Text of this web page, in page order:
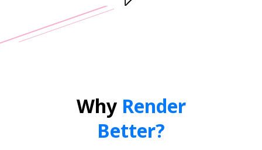
Why Render
Better?